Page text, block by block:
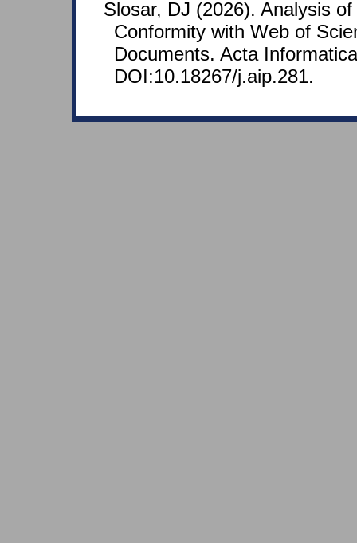
Slosar, DJ (2026). Analysis of
Conformity with Web of
Documents. Acta
DOI:10.18267/j.aip.281.